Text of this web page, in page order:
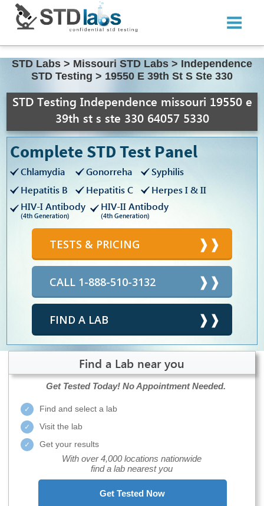
STD Labs > Missouri STD Labs > Independence
STD Testing > 19550 E 39th St S Ste 330
STD Testing Independence missouri 19550 e
39th st s ste 330 64057 5330
Complete STD Test Panel
Chlamydia Gonorreha
Syphilis
Hepatitis B
Hepatitis C
Herpes I & II
HIV-I Antibody
(4th Generation)
HIV-II Antibody
(4th Generation)
TESTS & PRICING
CALL 1-888-510-3132
FIND A LAB
Find a Lab near you
Get Tested Today! No Appointment Needed.
Find and select a lab
Visit the lab
Get your results
With over 4,000 locations nationwide
find a lab nearest you
Get Tested Now